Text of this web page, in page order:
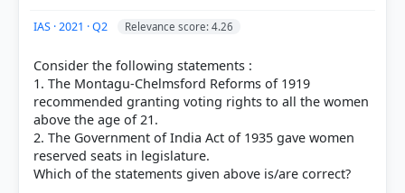
[1]
https://en.wikipedia.org/wiki/Government_of_India_
Act_1919
[2] Rajiv Ahir. A Brief History of Modern India (2019
ed.). SPECTRUM. > Chapter 26: Constitutional,
Administrative and Judicial Developments >
Government of India Act, 1919 > p. 509
IAS · 2021 · Q2 Relevance score: 4.26
Consider the following statements :
1. The Montagu-Chelmsford Reforms of 1919
recommended granting voting rights to all the women
above the age of 21.
2. The Government of India Act of 1935 gave women
reserved seats in legislature.